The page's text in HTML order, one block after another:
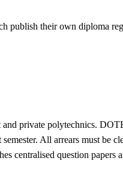
their own diploma
private polytechnics.
All arrears must be
centralised question papers